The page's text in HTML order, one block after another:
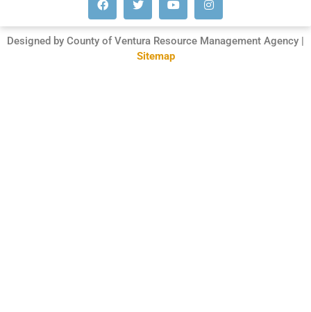
Designed by County of Ventura Resource Management Agency |
Sitemap